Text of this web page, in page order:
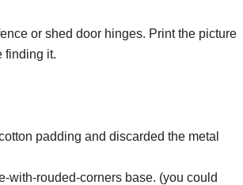
or shed door hinges. Print the picture
finding it.
padding and discarded the metal
with-rouded-corners base. (you could